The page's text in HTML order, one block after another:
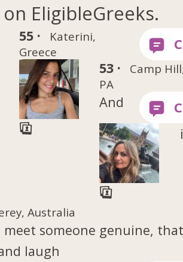
EligibleGreeks.
55 ·
Katerini,
Greece
53 ·
Camp
PA
Australia
someone genuine,
laugh
And